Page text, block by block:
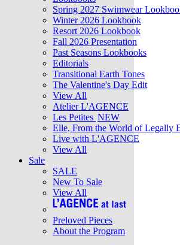
Spring 2027 Swimwear
Winter 2026 Lookbook
Resort 2026 Lookbook
Fall 2026 Presentation
Past Seasons Lookbooks
Editorials
Transitional Earth Tones
The Valentine's Day Edit
View All
Atelier L'AGENCE
Les Petites NEW
Elle, From the World of Legally
Live with L'AGENCE
View All
Sale
SALE
New To Sale
View All
Preloved Pieces
About the Program